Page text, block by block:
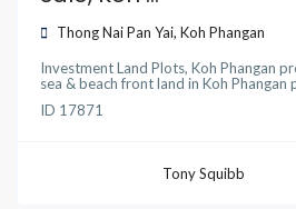
Thong Nai Pan Yai,Koh Phangan
Investment Land Plots,Koh Phangan
sea & beach front land inKoh Phangan
ID 17871
Tony Squibb